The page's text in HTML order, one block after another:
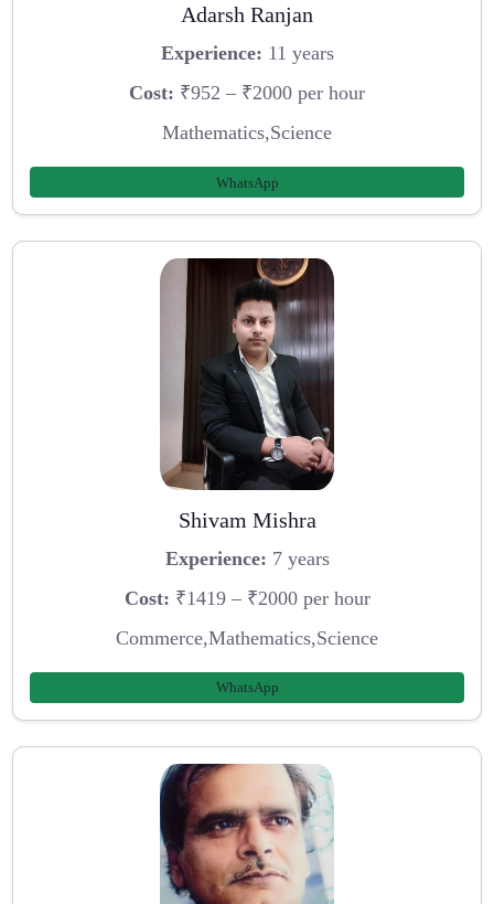
Adarsh Ranjan
Experience: 11 years
Cost: ₹952 – ₹2000 per hour
Mathematics,Science
WhatsApp
Shivam Mishra
Experience: 7 years
Cost: ₹1419 – ₹2000 per hour
Commerce,Mathematics,Science
WhatsApp